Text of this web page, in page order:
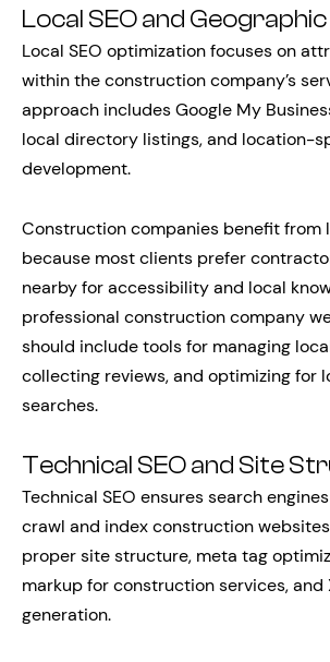
Local SEO and
Local SEO optimization focuses on
within the construction company’s
approach includes Google My
local directory listings, and location-
development.
Construction companies benefit from
because most clients prefer
nearby for accessibility and local
professional construction company
should include tools for managing
collecting reviews, and optimizing for
searches.
Technical SEO and Site
Technical SEO ensures search
crawl and index construction
proper site structure, meta tag
markup for construction services, and
generation.